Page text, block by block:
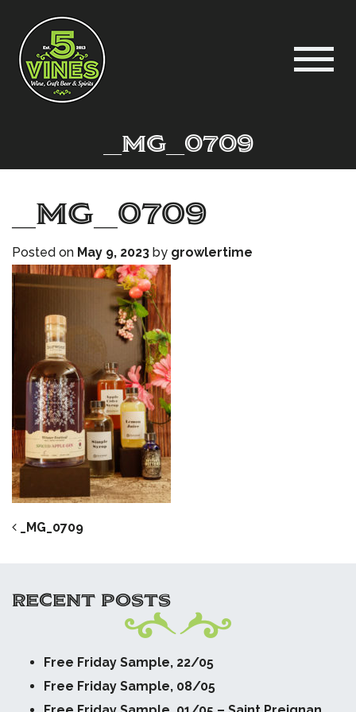
_MG_0709
_MG_0709
Posted on May 9, 2023 by growlertime
POST NAVIGATION
_MG_0709
RECENT POSTS
Free Friday Sample, 22/05
Free Friday Sample, 08/05